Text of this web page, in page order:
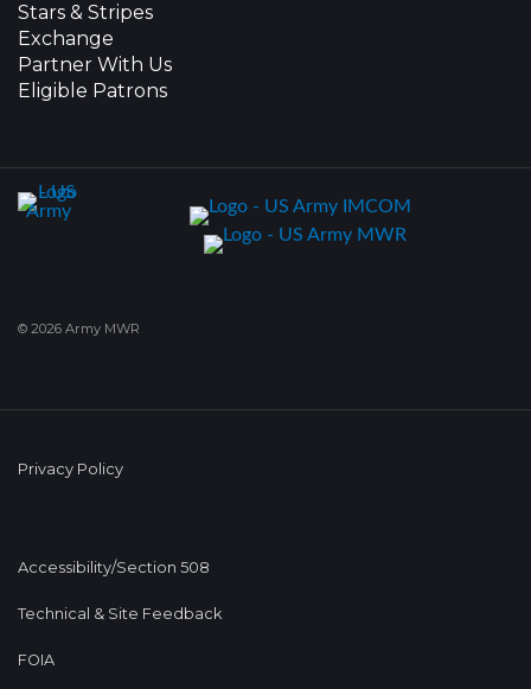
Stars & Stripes
Exchange
Partner With Us
Eligible Patrons
© 2026 Army MWR
Privacy Policy
Accessibility/Section 508
Technical & Site Feedback
FOIA